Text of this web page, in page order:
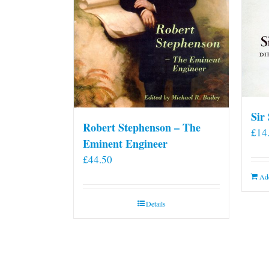
Robert Stephenson – The
Eminent Engineer
£44.50
Details
Sir
£